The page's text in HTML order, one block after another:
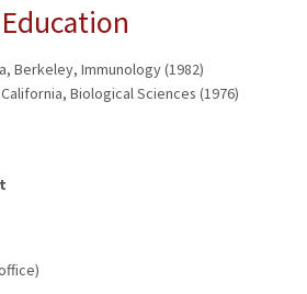
Berkeley, Immunology (1982)
Biological Sciences (1976)